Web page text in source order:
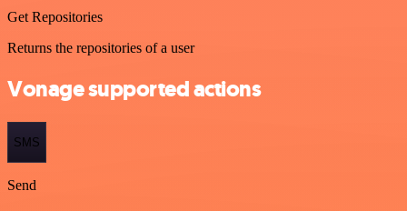
Get Repositories
Returns the repositories of a user
Vonage supported actions
SMS
Send